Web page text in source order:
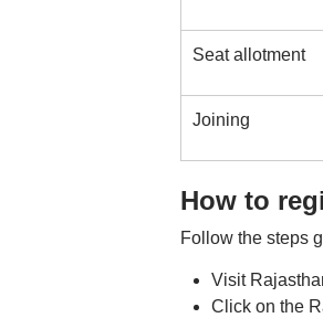
Seat allotment
Joining
How to
Follow the steps
Visit
Click on the